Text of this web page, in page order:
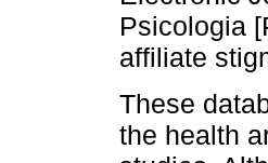
Psicologia
affiliate
These
the health